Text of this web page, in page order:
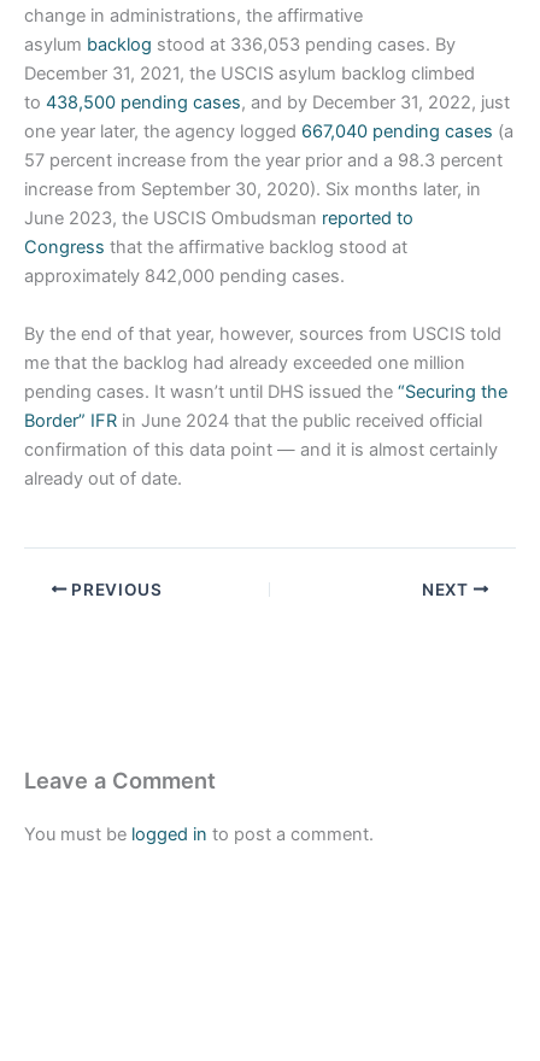
change in administrations, the affirmative
asylum backlog stood at 336,053 pending cases. By
December 31, 2021, the USCIS asylum backlog climbed
to 438,500 pending cases, and by December 31, 2022, just
one year later, the agency logged 667,040 pending cases (a
57 percent increase from the year prior and a 98.3 percent
increase from September 30, 2020). Six months later, in
June 2023, the USCIS Ombudsman reported to
Congress that the affirmative backlog stood at
approximately 842,000 pending cases.
By the end of that year, however, sources from USCIS told
me that the backlog had already exceeded one million
pending cases. It wasn’t until DHS issued the “Securing the
Border” IFR in June 2024 that the public received official
confirmation of this data point — and it is almost certainly
already out of date.
PREVIOUS NEXT
Leave a Comment
You must be logged in to post a comment.